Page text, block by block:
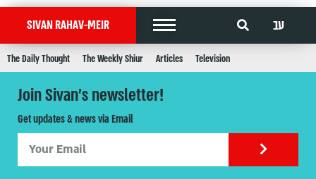
SIVAN RAHAV-MEIR עב
The Daily Thought The Weekly Shiur Articles Television
Join Sivan's newsletter!
Get updates & news via Email